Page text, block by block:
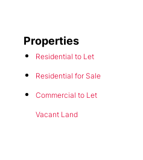
Properties
Residential to Let
Residential for Sale
Commercial to Let
Vacant Land